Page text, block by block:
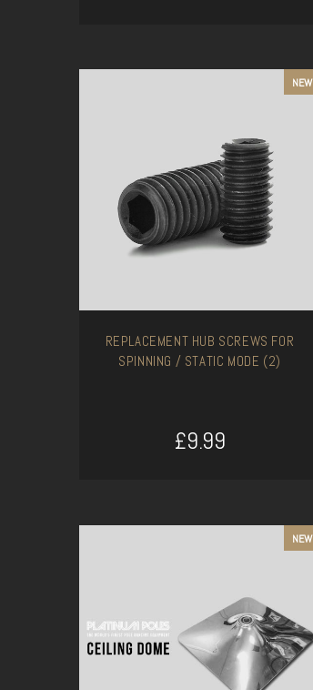
NEW
REPLACEMENT HUB SCREWS FOR
SPINNING / STATIC MODE (2)
£9.99
NEW